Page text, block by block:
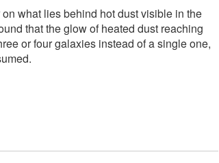
what lies behind hot dust visible in the
that the glow of heated dust reaching
or four galaxies instead of a single one,